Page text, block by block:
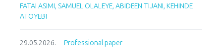
estimated via iterated Seemingly Unrelated Regression
(iSUR), we compute both Allen and Morishima elasticities of
substitutes with a Morishima elasticity (MES) averaging
FATAI ASIMI, SAMUEL OLALEYE, ABIDEEN TIJANI, KEHINDE
ATOYEBI
29.05.2026. Professional paper